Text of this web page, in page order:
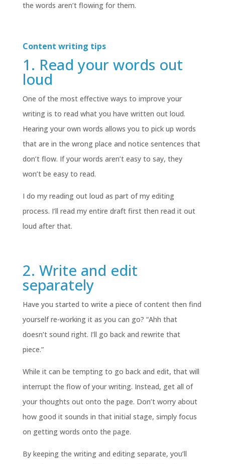
the words aren’t flowing for them.
Content writing tips
1. Read your words out
loud
One of the most effective ways to improve your
writing is to read what you have written out loud.
Hearing your own words allows you to pick up words
that are in the wrong place and notice sentences that
don’t flow. If your words aren’t easy to say, they
won’t be easy to read.
I do my reading out loud as part of my editing
process. I’ll read my entire draft first then read it out
loud after that.
2. Write and edit
separately
Have you started to write a piece of content then find
yourself re-working it as you can go? “Ahh that
doesn’t sound right. I’ll go back and rewrite that
piece.”
While it can be tempting to go back and edit, that will
interrupt the flow of your writing. Instead, get all of
your thoughts out onto the page. Don’t worry about
how good it sounds in that initial stage, simply focus
on getting words onto the page.
By keeping the writing and editing separate, you’ll